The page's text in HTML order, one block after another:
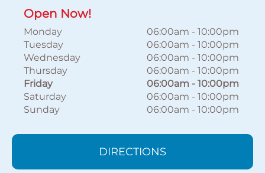
Open Now!
Monday 06:00am - 10:00pm
Tuesday
06:00am - 10:00pm
Wednesday
06:00am - 10:00pm
Thursday
06:00am - 10:00pm
Friday
06:00am - 10:00pm
Saturday
06:00am - 10:00pm
Sunday
06:00am - 10:00pm
DIRECTIONS